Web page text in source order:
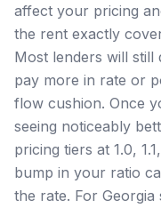
affect your pricing
the rent exactly
Most lenders will
pay more in rate or
flow cushion. Once
seeing noticeably
pricing tiers at 1.0,
bump in your ratio
the rate. For